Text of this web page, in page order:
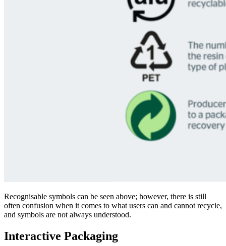
Recognisable symbols can be seen above; however, there is still
often confusion when it comes to what users can and cannot recycle,
and symbols are not always understood.
Interactive Packaging